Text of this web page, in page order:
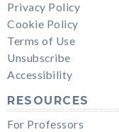
Privacy Policy
Cookie Policy
Terms of Use
Unsubscribe
Accessibility
RESOURCES
For Professors